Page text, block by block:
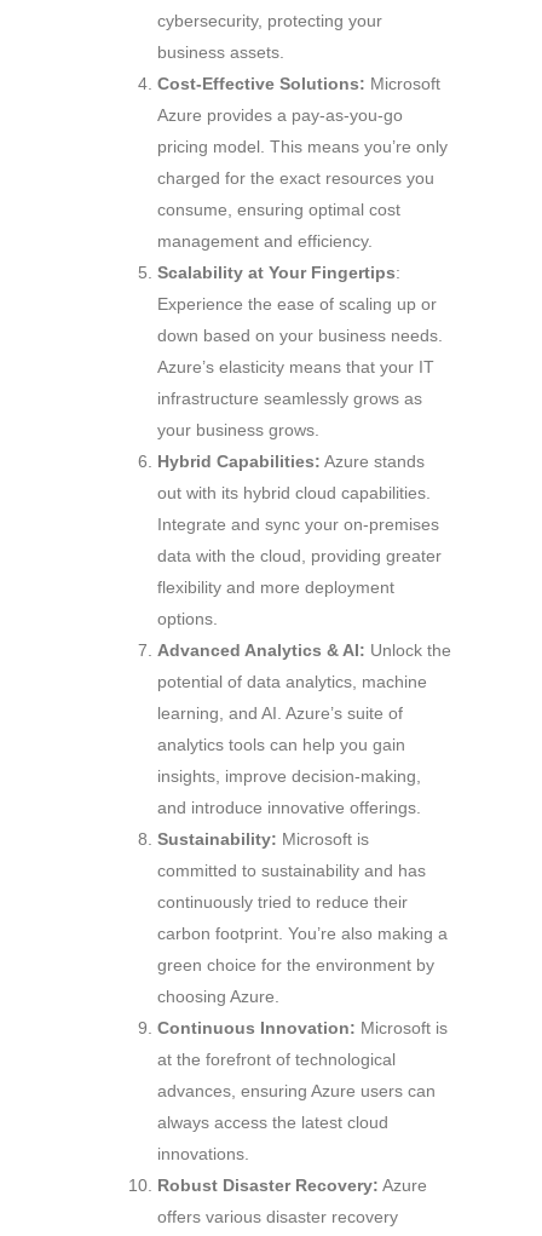
cybersecurity, protecting your
business assets.
Cost-Effective Solutions: Microsoft
Azure provides a pay-as-you-go
pricing model. This means you’re only
charged for the exact resources you
consume, ensuring optimal cost
management and efficiency.
Scalability at Your Fingertips:
Experience the ease of scaling up or
down based on your business needs.
Azure’s elasticity means that your IT
infrastructure seamlessly grows as
your business grows.
Hybrid Capabilities: Azure stands
out with its hybrid cloud capabilities.
Integrate and sync your on-premises
data with the cloud, providing greater
flexibility and more deployment
options.
Advanced Analytics & AI: Unlock the
potential of data analytics, machine
learning, and AI. Azure’s suite of
analytics tools can help you gain
insights, improve decision-making,
and introduce innovative offerings.
Sustainability: Microsoft is
committed to sustainability and has
continuously tried to reduce their
carbon footprint. You’re also making a
green choice for the environment by
choosing Azure.
Continuous Innovation: Microsoft is
at the forefront of technological
advances, ensuring Azure users can
always access the latest cloud
innovations.
Robust Disaster Recovery: Azure
offers various disaster recovery